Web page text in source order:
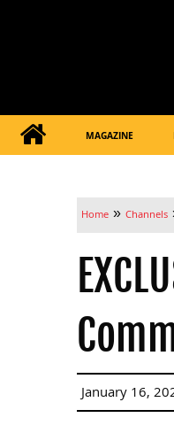
MAGAZINE
Home » Channels
January 16,